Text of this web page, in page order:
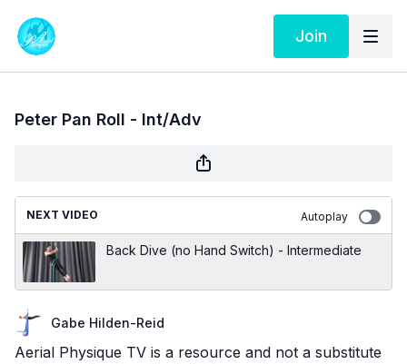
Join
Peter Pan Roll - Int/Adv
NEXT VIDEO Autoplay
Back Dive (no Hand Switch) - Intermediate
Gabe Hilden-Reid
Aerial Physique TV is a resource and not a substitute